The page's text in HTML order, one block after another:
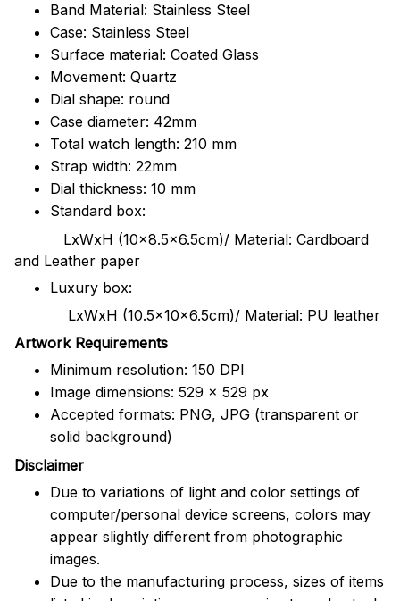
Band Material: Stainless Steel
Case: Stainless Steel
Surface material: Coated Glass
Movement: Quartz
Dial shape: round
Case diameter: 42mm
Total watch length: 210 mm
Strap width: 22mm
Dial thickness: 10 mm
Standard box:
LxWxH (10x8.5x6.5cm)/ Material: Cardboard
and Leather paper
Luxury box:
LxWxH (10.5x10x6.5cm)/ Material: PU leather
Artwork Requirements
Minimum resolution: 150 DPI
Image dimensions: 529 x 529 px
Accepted formats: PNG, JPG (transparent or
solid background)
Disclaimer
Due to variations of light and color settings of
computer/personal device screens, colors may
appear slightly different from photographic
images.
Due to the manufacturing process, sizes of items